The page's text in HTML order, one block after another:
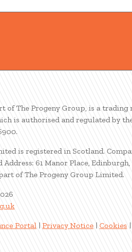
of The Progeny Group, is a trading
is authorised and regulated by
is registered in Scotland.
61 Manor Place, Edinburgh,
of The Progeny Group Limited.
Portal | Privacy Notice | Cookies |